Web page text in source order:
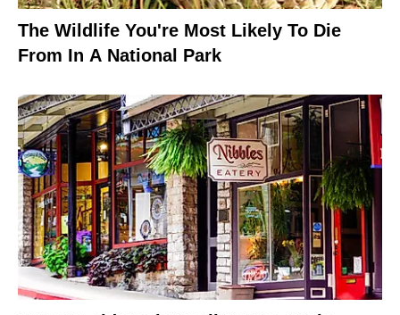
The Wildlife You're Most Likely To Die
From In A National Park